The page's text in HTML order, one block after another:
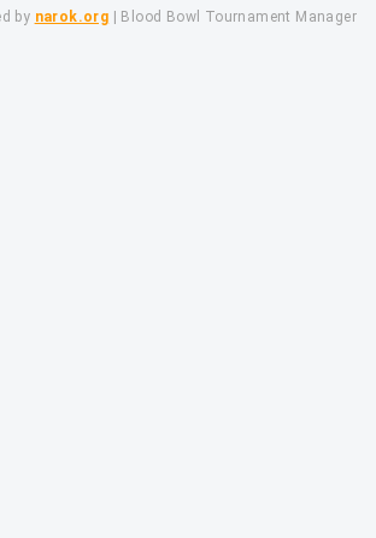
by narok.org | Blood Bowl Tournament Manager